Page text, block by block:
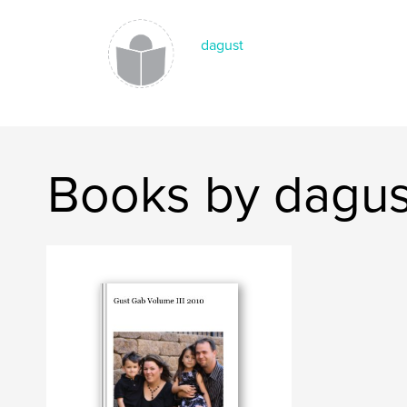
dagust
Books by